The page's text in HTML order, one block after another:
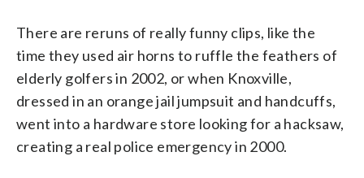
There are reruns of really funny clips, like the
time they used air horns to ruffle the feathers of
elderly golfers in 2002, or when Knoxville,
dressed in an orange jail jumpsuit and handcuffs,
went into a hardware store looking for a hacksaw,
creating a real police emergency in 2000.